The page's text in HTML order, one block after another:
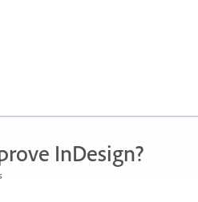
InDesign?